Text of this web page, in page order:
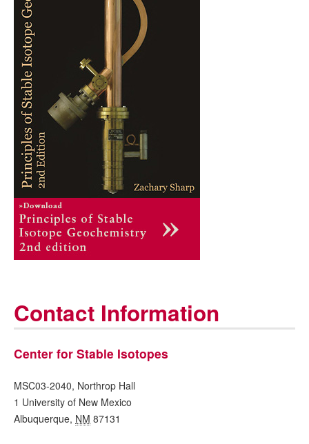
Contact Information
Center for Stable Isotopes
MSC03-2040, Northrop Hall
1 University of New Mexico
Albuquerque, NM 87131